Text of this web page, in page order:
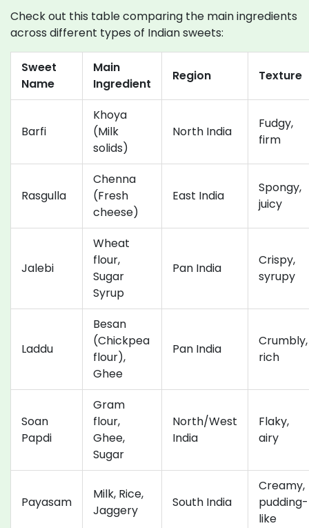
Check out this table comparing the main ingredients
across different types of Indian sweets:
Sweet
Name
Main
Ingredient
Region Texture
Barfi
Khoya
(Milk
solids)
North India
Fudgy,
firm
Rasgulla
Chenna
(Fresh
cheese)
East India
Spongy,
juicy
Jalebi
Wheat
flour,
Sugar
Syrup
Pan India
Crispy,
syrupy
Laddu
Besan
(Chickpea
flour),
Ghee
Pan India
Crumbly,
rich
Soan
Papdi
Gram
flour,
Ghee,
Sugar
North/West
India
Flaky,
airy
Payasam
Milk, Rice,
Jaggery
South India
Creamy,
pudding-
like